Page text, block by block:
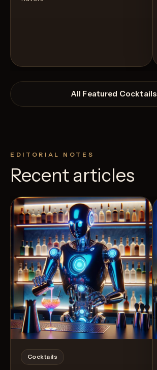
All Featured Cocktails
EDITORIAL NOTES
Recent articles
Cocktails